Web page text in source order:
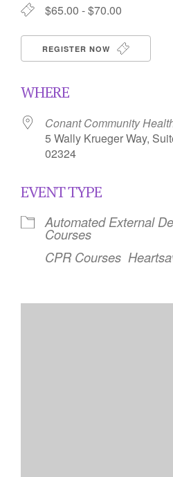
$65.00 - $70.00
REGISTER NOW
WHERE
Conant Community
5 Wally Krueger Way,
02324
EVENT TYPE
Automated External
Courses
CPR Courses